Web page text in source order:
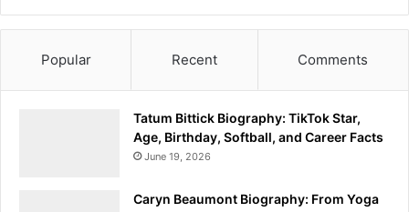
Popular Recent Comments
Tatum Bittick Biography: TikTok Star,
Age, Birthday, Softball, and Career Facts
June 19, 2026
Caryn Beaumont Biography: From Yoga